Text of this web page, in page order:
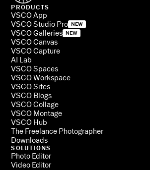
PRODUCTS
VSCO App
VSCO Studio Pro
NEW
VSCO Galleries NEW
VSCO Canvas
VSCO Capture
AI Lab
VSCO Spaces
VSCO Workspace
VSCO Sites
VSCO Blogs
VSCO Collage
VSCO Montage
VSCO Hub
The Freelance Photographer
Downloads
SOLUTIONS
Photo Editor
Video Editor